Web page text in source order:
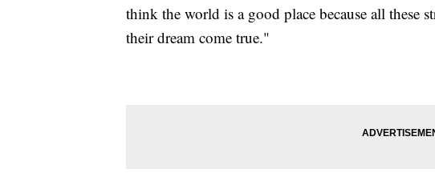
think the world is a good place because all these
their dream come true."